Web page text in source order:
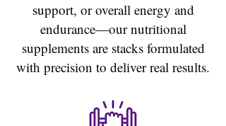
support, or overall energy and
endurance—our nutritional
supplements are stacks formulated
with precision to deliver real results.